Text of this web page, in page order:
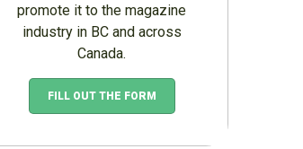
promote it to the magazine
industry in BC and across
Canada.
FILL OUT THE FORM